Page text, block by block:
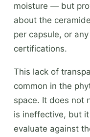
moisture — but
about the
per capsule, or
certifications.
This lack of
common in the
space. It does not
is ineffective, but
evaluate against